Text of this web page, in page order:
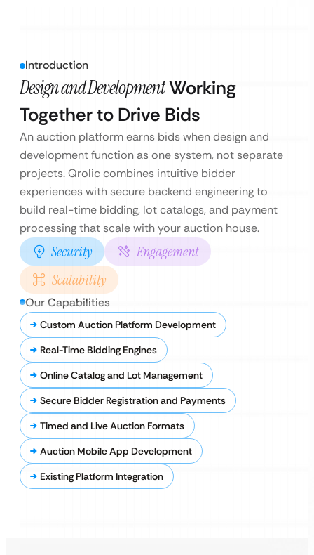
Introduction
Design and DevelopmentWorking
Together to Drive Bids
An auction platform earns bids when design and
development function as one system, not separate
projects. Qrolic combines intuitive bidder
experiences with secure backend engineering to
build real-time bidding, lot catalogs, and payment
processing that scale with your auction house.
Security
Engagement
Scalability
Our Capabilities
Custom Auction Platform Development
Real-Time Bidding Engines
Online Catalog and Lot Management
Secure Bidder Registration and Payments
Timed and Live Auction Formats
Auction Mobile App Development
Existing Platform Integration